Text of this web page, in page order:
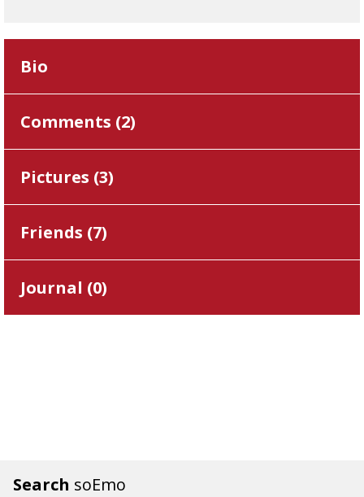
Search soEmo
Bio
Comments (2)
Pictures (3)
Friends (7)
Journal (0)